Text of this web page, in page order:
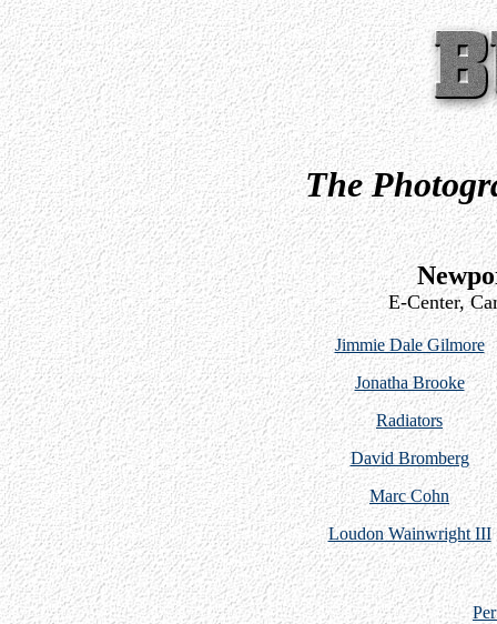
The
E-Center,
Jimmie Dale Gilmore
Jonatha Brooke
Radiators
David Bromberg
Marc Cohn
Loudon Wainwright III